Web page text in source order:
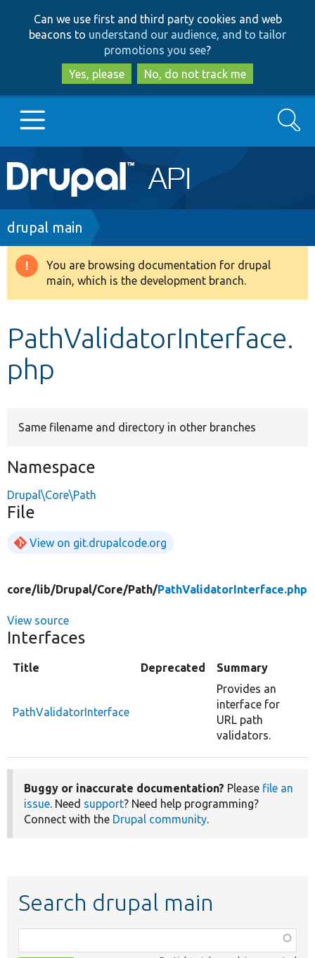
to
main
content
to
search
Can we use first and third party cookies and web
beacons to understand our audience, and to tailor
promotions you see?
Yes, please
No, do not track me
Main
navigation
Go to Drupal.org
Drupal 8+
Search
Breadcrumb
drupal main
Warning
message
You are browsing documentation for drupal
main, which is the development branch.
PathValidatorInterface.
php
Same filename and directory in other branches
Namespace
Drupal\Core\Path
File
View on git.drupalcode.org
core/lib/Drupal/Core/Path/PathValidatorInterface.php
View source
Interfaces
Title Deprecated Summary
PathValidatorInterface
Provides an
interface for
URL path
validators.
Buggy or inaccurate documentation? Please file an
issue. Need support? Need help programming?
Connect with the Drupal community.
Search drupal main
class,